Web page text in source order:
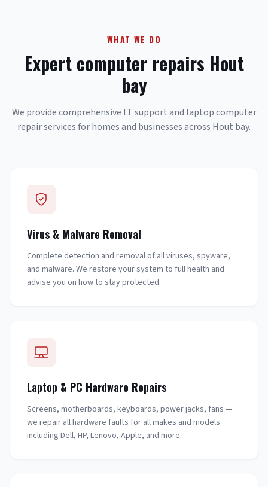
WHAT WE DO
Expert computer repairs Hout
bay
We provide comprehensive I.T support and laptop computer
repair services for homes and businesses across Hout bay.
Virus & Malware Removal
Complete detection and removal of all viruses, spyware,
and malware. We restore your system to full health and
advise you on how to stay protected.
Laptop & PC Hardware Repairs
Screens, motherboards, keyboards, power jacks, fans —
we repair all hardware faults for all makes and models
including Dell, HP, Lenovo, Apple, and more.